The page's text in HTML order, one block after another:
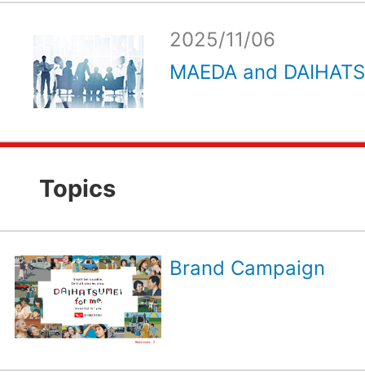
2025/11/06
MAEDA and
Topics
Brand Campaign